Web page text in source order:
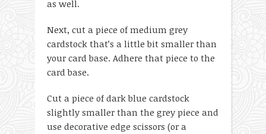
as well.
Next, cut a piece of medium grey
cardstock that’s a little bit smaller than
your card base. Adhere that piece to the
card base.
Cut a piece of dark blue cardstock
slightly smaller than the grey piece and
use decorative edge scissors (or a